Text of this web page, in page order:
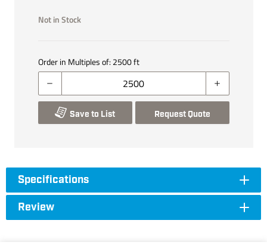
Not in Stock
Order in Multiples of: 2500ft
Save to List Request Quote
Specifications
Review